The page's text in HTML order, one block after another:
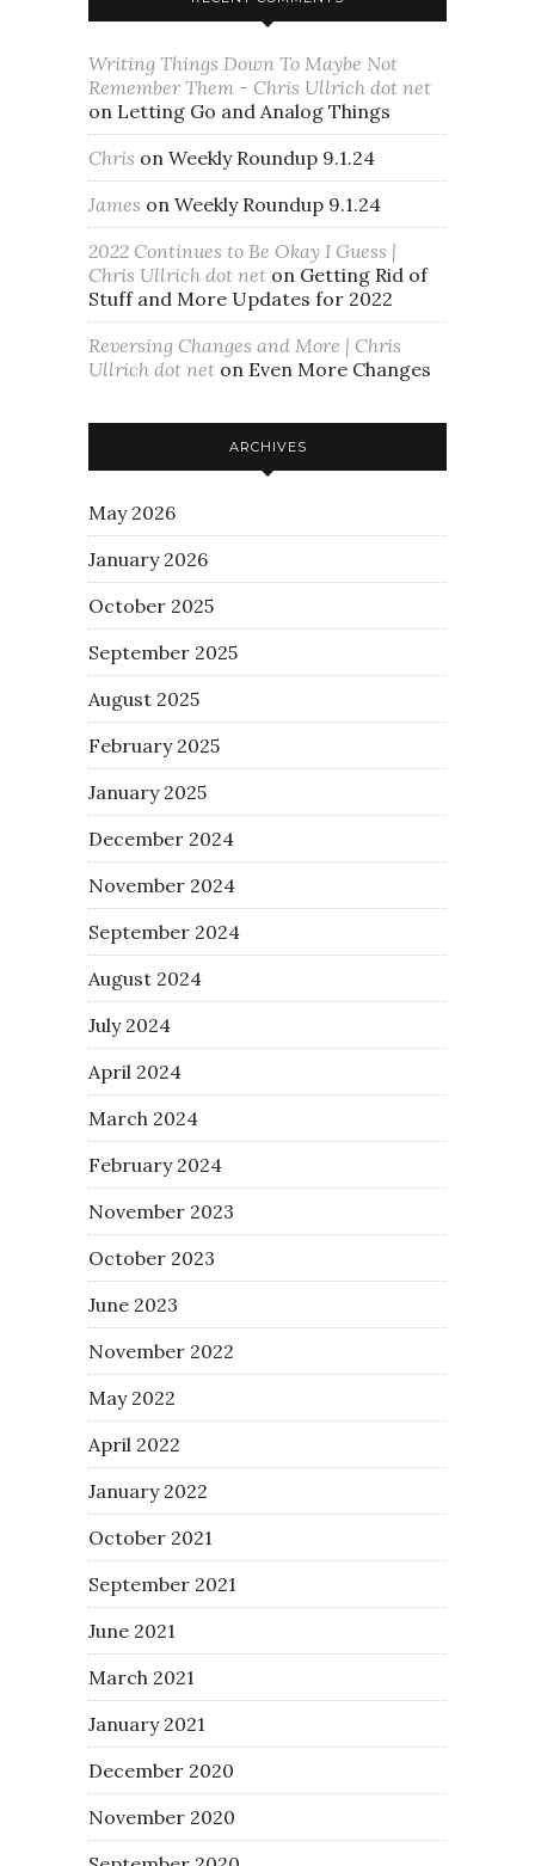
Writing Things Down To Maybe Not
Remember Them - Chris Ullrich dot net
on Letting Go and Analog Things
Chris on Weekly Roundup 9.1.24
James on Weekly Roundup 9.1.24
2022 Continues to Be Okay I Guess |
Chris Ullrich dot net on Getting Rid of
Stuff and More Updates for 2022
Reversing Changes and More | Chris
Ullrich dot net on Even More Changes
ARCHIVES
May 2026
January 2026
October 2025
September 2025
August 2025
February 2025
January 2025
December 2024
November 2024
September 2024
August 2024
July 2024
April 2024
March 2024
February 2024
November 2023
October 2023
June 2023
November 2022
May 2022
April 2022
January 2022
October 2021
September 2021
June 2021
March 2021
January 2021
December 2020
November 2020